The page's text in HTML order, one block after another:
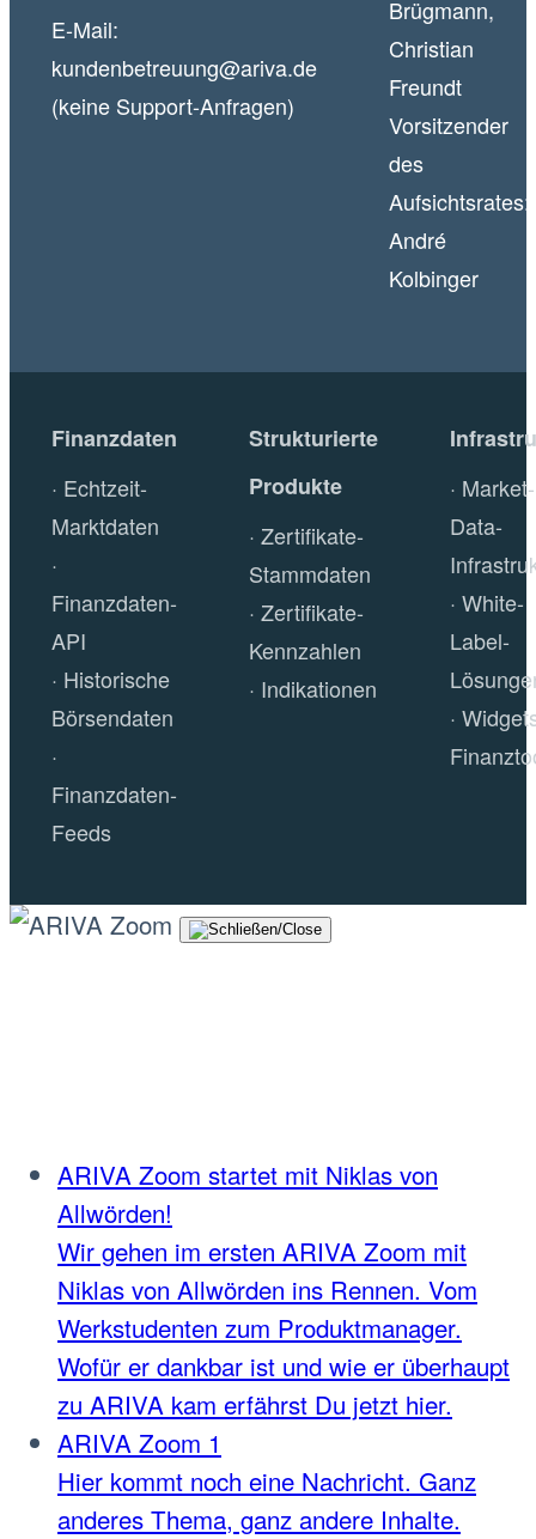
E-Mail:
kundenbetreuung@ariva.de
(keine Support-Anfragen)
Brügmann,
Christian
Freundt
Vorsitzender
des
Aufsichtsrates:
André
Kolbinger
Finanzdaten
Echtzeit-
Marktdaten
Finanzdaten-
API
Historische
Börsendaten
Finanzdaten-
Feeds
Strukturierte
Produkte
Zertifikate-
Stammdaten
Zertifikate-
Kennzahlen
Indikationen
Market-
Data-
White-
Label-
ARIVA Zoom startet mit Niklas von
Allwörden!
Wir gehen im ersten ARIVA Zoom mit
Niklas von Allwörden ins Rennen. Vom
Werkstudenten zum Produktmanager.
Wofür er dankbar ist und wie er überhaupt
zu ARIVA kam erfährst Du jetzt hier.
ARIVA Zoom 1
Hier kommt noch eine Nachricht. Ganz
anderes Thema, ganz andere Inhalte.